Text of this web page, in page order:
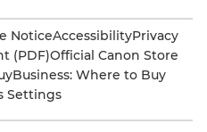
NoticeAccessibilityPrivacy
(PDF)Official Canon Store
Business: Where to Buy
Settings